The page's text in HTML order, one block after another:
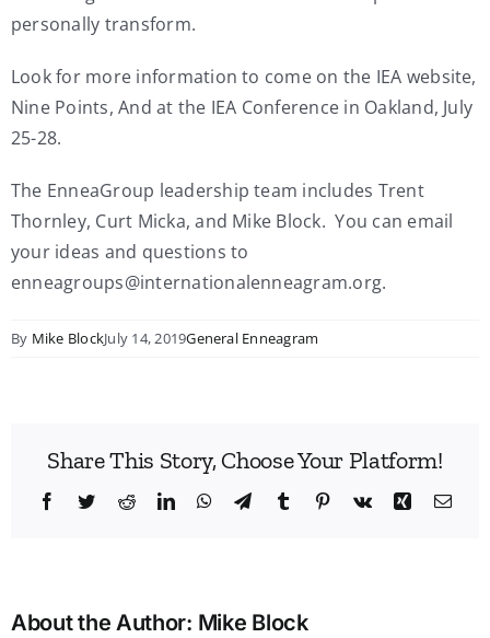
personally transform.
Look for more information to come on the IEA website,
Nine Points, And at the IEA Conference in Oakland, July
25-28.
The EnneaGroup leadership team includes Trent
Thornley, Curt Micka, and Mike Block. You can email
your ideas and questions to
enneagroups@internationalenneagram.org.
By Mike BlockJuly 14, 2019General Enneagram
Share This Story, Choose Your Platform!
Facebook
TwitterRedditLinkedInWhatsApp
TelegramTumblr Pinterest
Vk Xing
About the Author: Mike Block